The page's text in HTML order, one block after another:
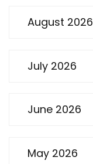
August 2026
July 2026
June 2026
May 2026